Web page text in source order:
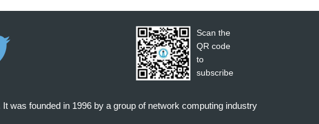
Scan the
QR code
to
subscribe
was founded in 1996 by a group of network computing industry